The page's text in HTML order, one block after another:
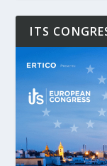
ITS